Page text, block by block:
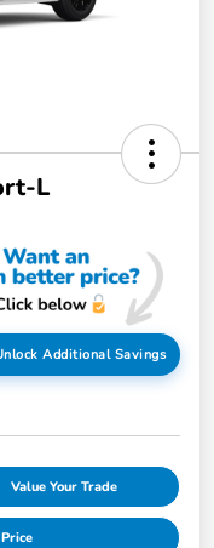
L
Additional Savings
Value Your Trade